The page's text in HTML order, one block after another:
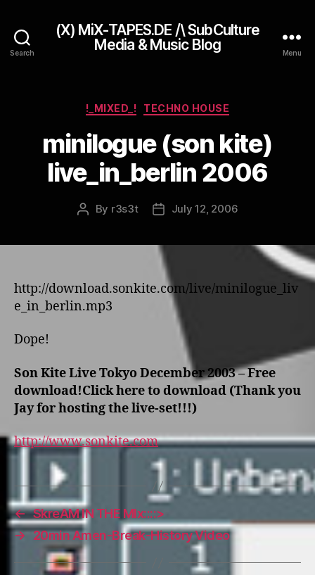
Search
(X) MiX-TAPES.DE /\ SubCulture
Media & Music Blog
Menu
Categories
!_MIXED_! TECHNO HOUSE
minilogue (son kite)
live_in_berlin 2006
Post
By r3s3t
PostJuly 12, 2006
http://download.sonkite.com/live/minilogue_liv
e_in_berlin.mp3
Dope!
Son Kite Live Tokyo December 2003 – Free
download!Click here to download (Thank you
Jay for hosting the live-set!!!)
http://www.sonkite.com
← SkreAM IN THE MIx::::>
→ 20min Amen-Break-History Video